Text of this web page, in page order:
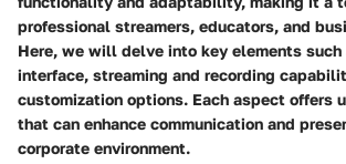
professional streamers, educators, and
Here, we will delve into key elements such
interface, streaming and recording
customization options. Each aspect offers
that can enhance communication and
corporate environment.